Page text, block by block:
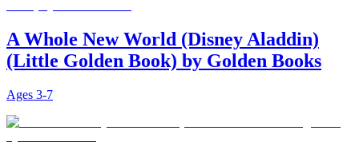
A Whole New World (Disney Aladdin)
(Little Golden Book) by Golden Books
Ages 3-7